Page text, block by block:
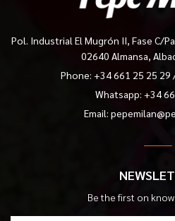
Pol. Industrial El Mugrón II, Fase C/
02640 Almansa,
Phone: +34 661 25 25 29
Whatsapp: +34
Email:
Be the first on